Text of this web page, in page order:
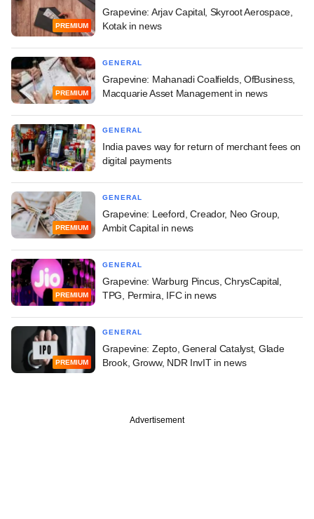
PREMIUM
Grapevine: Arjav Capital, Skyroot Aerospace,
Kotak in news
PREMIUM
GENERAL
Grapevine: Mahanadi Coalfields, OfBusiness,
Macquarie Asset Management in news
GENERAL
India paves way for return of merchant fees on
digital payments
PREMIUM
GENERAL
Grapevine: Leeford, Creador, Neo Group,
Ambit Capital in news
PREMIUM
GENERAL
Grapevine: Warburg Pincus, ChrysCapital,
TPG, Permira, IFC in news
PREMIUM
GENERAL
Grapevine: Zepto, General Catalyst, Glade
Brook, Groww, NDR InvIT in news
Advertisement